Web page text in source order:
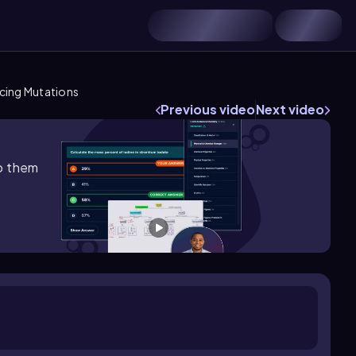
Mutations
Previous videoNext video
them